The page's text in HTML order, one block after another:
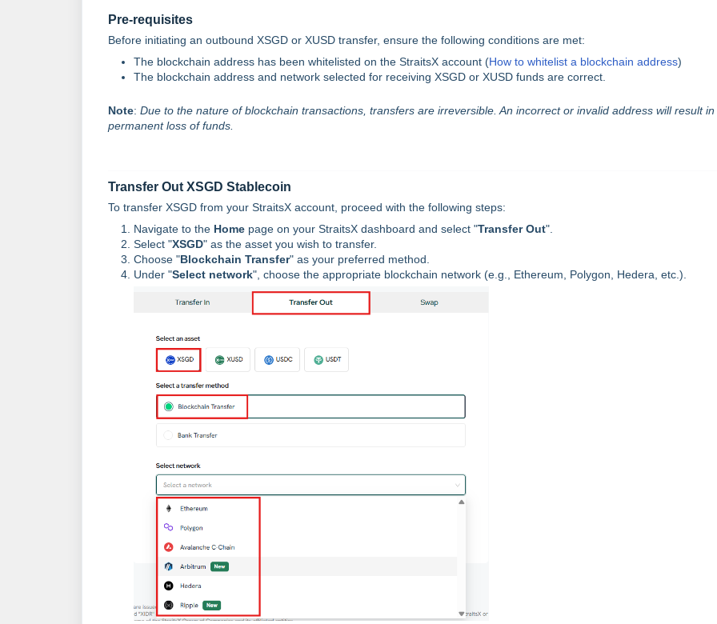
Pre-requisites
Before initiating an outbound XSGD or XUSD transfer, ensure the following conditions are met:
The blockchain address has been whitelisted on the StraitsX account (How to whitelist a blockchain address)
The blockchain address and network selected for receiving XSGD or XUSD funds are correct.
Note: Due to the nature of blockchain transactions, transfers are irreversible. An incorrect or invalid address will result in
permanent loss of funds.
Transfer Out XSGD Stablecoin
To transfer XSGD from your StraitsX account, proceed with the following steps:
Navigate to the Home page on your StraitsX dashboard and select "Transfer Out".
Select "XSGD" as the asset you wish to transfer.
Choose "Blockchain Transfer" as your preferred method.
Under "Select network", choose the appropriate blockchain network (e.g., Ethereum, Polygon, Hedera, etc.).